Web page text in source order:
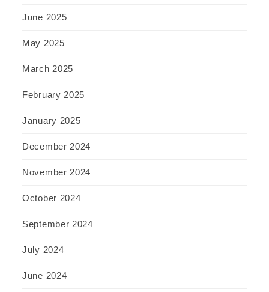
June 2025
May 2025
March 2025
February 2025
January 2025
December 2024
November 2024
October 2024
September 2024
July 2024
June 2024